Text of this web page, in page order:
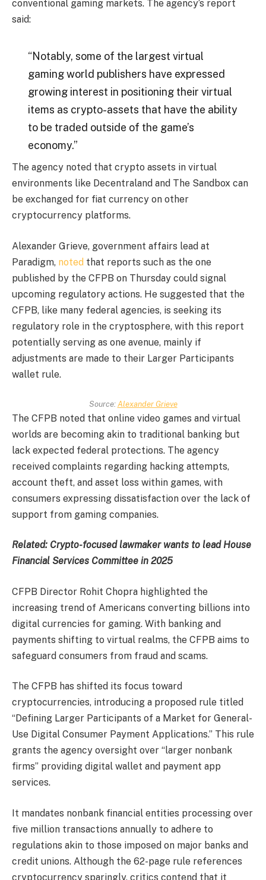
conventional gaming markets. The agency’s report
said:
“Notably, some of the largest virtual
gaming world publishers have expressed
growing interest in positioning their virtual
items as crypto-assets that have the ability
to be traded outside of the game’s
economy.”
The agency noted that crypto assets in virtual
environments like Decentraland and The Sandbox can
be exchanged for fiat currency on other
cryptocurrency platforms.
Alexander Grieve, government affairs lead at
Paradigm, noted that reports such as the one
published by the CFPB on Thursday could signal
upcoming regulatory actions. He suggested that the
CFPB, like many federal agencies, is seeking its
regulatory role in the cryptosphere, with this report
potentially serving as one avenue, mainly if
adjustments are made to their Larger Participants
wallet rule.
Source:Alexander Grieve
The CFPB noted that online video games and virtual
worlds are becoming akin to traditional banking but
lack expected federal protections. The agency
received complaints regarding hacking attempts,
account theft, and asset loss within games, with
consumers expressing dissatisfaction over the lack of
support from gaming companies.
Related: Crypto-focused lawmaker wants to lead House
Financial Services Committee in 2025
CFPB Director Rohit Chopra highlighted the
increasing trend of Americans converting billions into
digital currencies for gaming. With banking and
payments shifting to virtual realms, the CFPB aims to
safeguard consumers from fraud and scams.
The CFPB has shifted its focus toward
cryptocurrencies, introducing a proposed rule titled
“Defining Larger Participants of a Market for General-
Use Digital Consumer Payment Applications.” This rule
grants the agency oversight over “larger nonbank
firms” providing digital wallet and payment app
services.
It mandates nonbank financial entities processing over
five million transactions annually to adhere to
regulations akin to those imposed on major banks and
credit unions. Although the 62-page rule references
cryptocurrency sparingly, critics contend that it